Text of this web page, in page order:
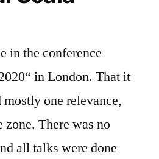
in the conference
in London. That it
one relevance,
There was no
all talks were done